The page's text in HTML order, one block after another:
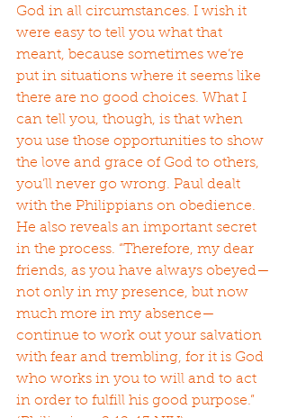
God in all circumstances. I wish it
were easy to tell you what that
meant, because sometimes we’re
put in situations where it seems like
there are no good choices. What I
can tell you, though, is that when
you use those opportunities to show
the love and grace of God to others,
you’ll never go wrong. Paul dealt
with the Philippians on obedience.
He also reveals an important secret
in the process. “Therefore, my dear
friends, as you have always obeyed—
not only in my presence, but now
much more in my absence—
continue to work out your salvation
with fear and trembling, for it is God
who works in you to will and to act
in order to fulfill his good purpose.”